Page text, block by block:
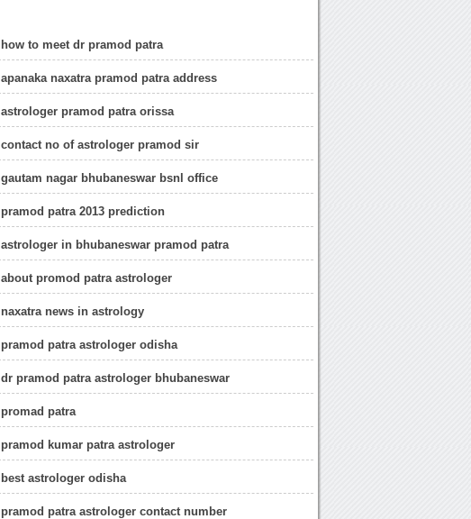
how to meet dr pramod patra
apanaka naxatra pramod patra address
astrologer pramod patra orissa
contact no of astrologer pramod sir
gautam nagar bhubaneswar bsnl office
pramod patra 2013 prediction
astrologer in bhubaneswar pramod patra
about promod patra astrologer
naxatra news in astrology
pramod patra astrologer odisha
dr pramod patra astrologer bhubaneswar
promad patra
pramod kumar patra astrologer
best astrologer odisha
pramod patra astrologer contact number